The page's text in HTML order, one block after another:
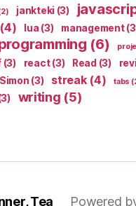
jankteki (3)
lua (3) management
(6)
(3) react(3) Read (3)
Simon (3) streak(4) tabs
writing (5)
Tea Powered